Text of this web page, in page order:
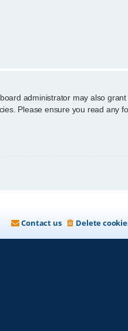
administrator may also
Please ensure you read any
Delete
Contact us